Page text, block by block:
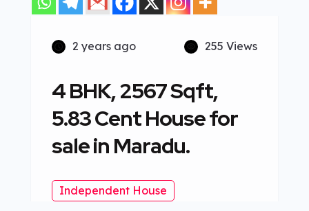
2 years ago 255 Views
4 BHK, 2567 Sqft,
5.83 Cent House for
sale in Maradu.
Independent House